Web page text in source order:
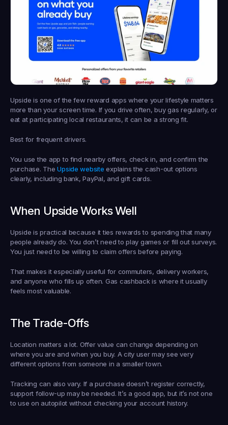
Upside is one of the few reward apps where your lifestyle matters
more than your screen time. If you drive often, buy gas regularly, or
eat at participating local restaurants, it can be a strong fit.
Best for frequent drivers.
You use the app to find nearby offers, check in, and confirm the
purchase. The Upside website explains the cash-out options
clearly, including bank, PayPal, and gift cards.
When Upside Works Well
Upside is practical because it ties rewards to spending that many
people already do. You don’t need to play games or fill out surveys.
You just need to be willing to claim offers before paying.
That makes it especially useful for commuters, delivery workers,
and anyone who fills up often. Gas cashback is where it usually
feels most valuable.
The Trade-Offs
Location matters a lot. Offer value can change depending on
where you are and when you buy. A city user may see very
different options from someone in a smaller town.
Tracking can also vary. If a purchase doesn’t register correctly,
support follow-up may be needed. It’s a good app, but it’s not one
to use on autopilot without checking your account history.